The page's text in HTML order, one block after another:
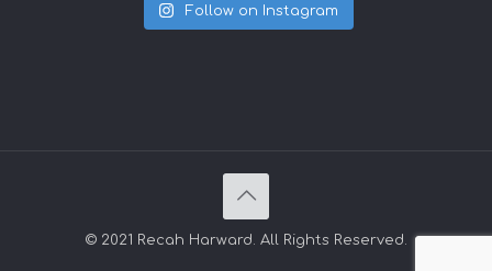
Follow on Instagram
© 2021 Recah Harward. All Rights Reserved.